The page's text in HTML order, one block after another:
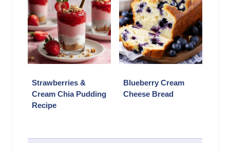
Strawberries &
Cream Chia Pudding
Recipe
Blueberry Cream
Cheese Bread